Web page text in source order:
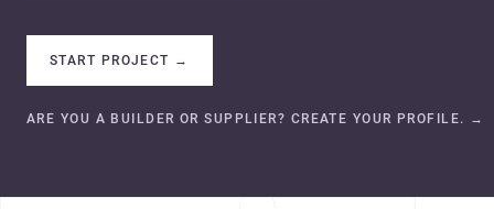
START PROJECT →
ARE YOU A BUILDER OR SUPPLIER? CREATE YOUR PROFILE. →